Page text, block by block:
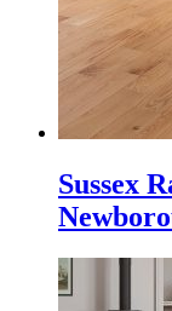
Sussex